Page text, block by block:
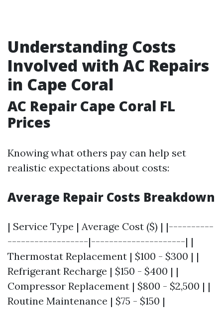
Understanding Costs
Involved with AC Repairs
in Cape Coral
AC Repair Cape Coral FL
Prices
Knowing what others pay can help set
realistic expectations about costs:
Average Repair Costs Breakdown
| Service Type | Average Cost ($) | |----------
------------------|---------------------| |
Thermostat Replacement | $100 - $300 | |
Refrigerant Recharge | $150 - $400 | |
Compressor Replacement | $800 - $2,500 | |
Routine Maintenance | $75 - $150 |